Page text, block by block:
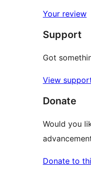
Your review
Support
Got
View
Donate
Would you
Donate to